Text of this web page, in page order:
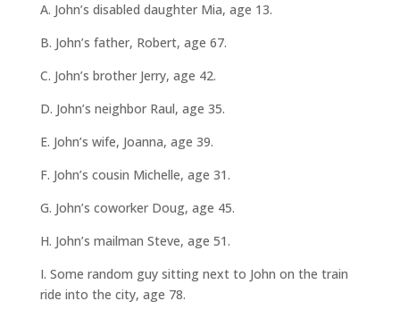
A. John’s disabled daughter Mia, age 13.
B. John’s father, Robert, age 67.
C. John’s brother Jerry, age 42.
D. John’s neighbor Raul, age 35.
E. John’s wife, Joanna, age 39.
F. John’s cousin Michelle, age 31.
G. John’s coworker Doug, age 45.
H. John’s mailman Steve, age 51.
I. Some random guy sitting next to John on the train
ride into the city, age 78.